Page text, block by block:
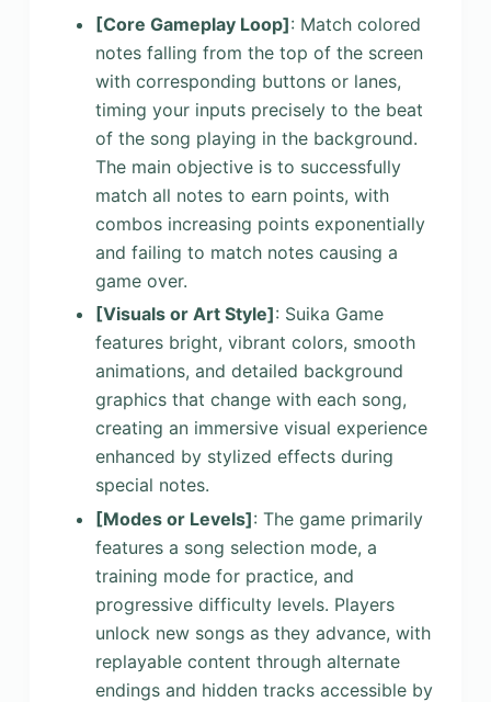
[Core Gameplay Loop]: Match colored
notes falling from the top of the screen
with corresponding buttons or lanes,
timing your inputs precisely to the beat
of the song playing in the background.
The main objective is to successfully
match all notes to earn points, with
combos increasing points exponentially
and failing to match notes causing a
game over.
[Visuals or Art Style]: Suika Game
features bright, vibrant colors, smooth
animations, and detailed background
graphics that change with each song,
creating an immersive visual experience
enhanced by stylized effects during
special notes.
[Modes or Levels]: The game primarily
features a song selection mode, a
training mode for practice, and
progressive difficulty levels. Players
unlock new songs as they advance, with
replayable content through alternate
endings and hidden tracks accessible by